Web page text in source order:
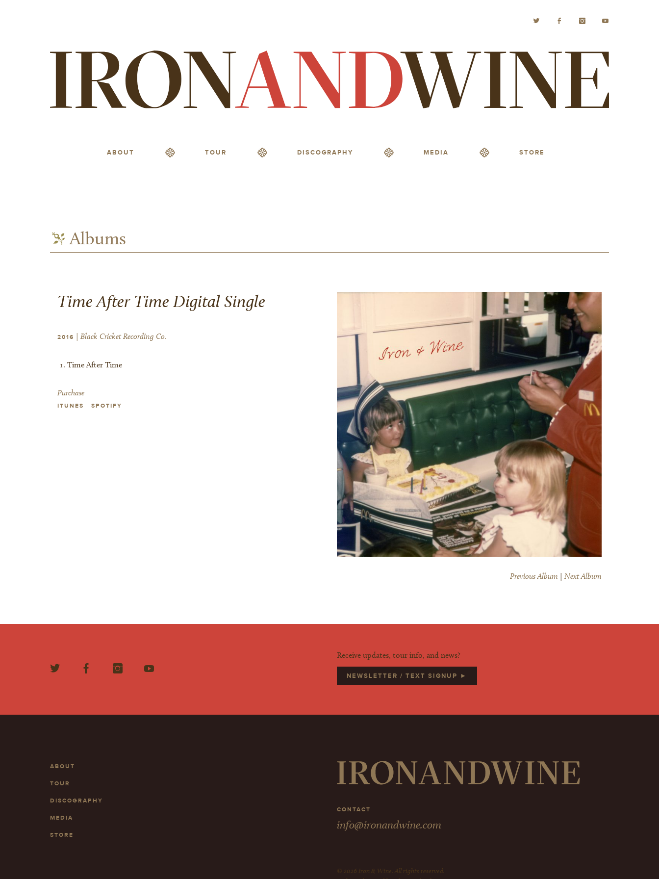
ABOUT TOUR DISCOGRAPHY MEDIA STORE
Albums
Time After Time Digital Single
2016 | Black Cricket Recording Co.
Time After Time
Purchase
ITUNES SPOTIFY
Previous Album Next Album
Receive updates, tour info, and news?
NEWSLETTER / TEXT SIGNUP ►
ABOUT
TOUR
DISCOGRAPHY
MEDIA
STORE
CONTACT
info@ironandwine.com
© 2026 Iron & Wine. All rights reserved.